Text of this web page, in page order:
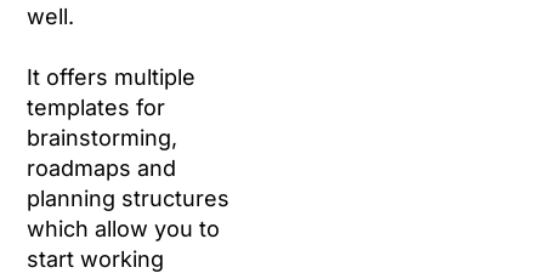
well.
It offers multiple
templates for
brainstorming,
roadmaps and
planning structures
which allow you to
start working